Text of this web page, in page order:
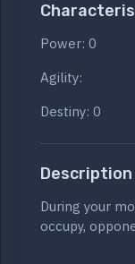
Power: 0
Agility:
Destiny: 0
Description
During your
occupy,